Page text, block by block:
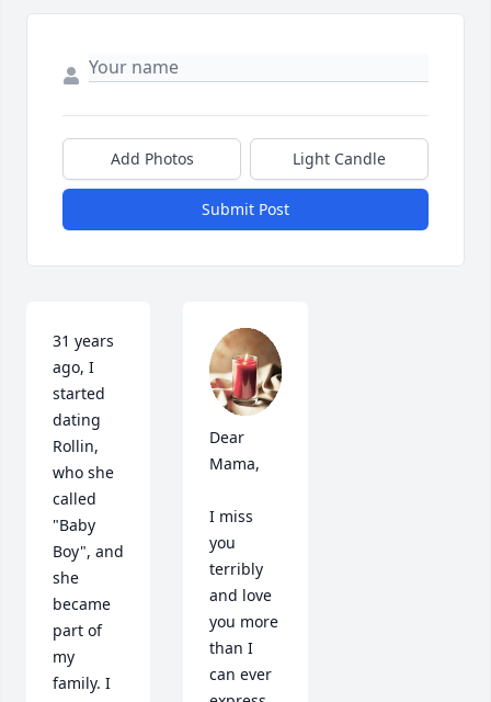
Add Photos Light Candle
Submit Post
31 years
ago, I
started
dating
Rollin,
who she
called
"Baby
Boy", and
she
became
part of
my
family. I
Dear
Mama,
I miss
you
terribly
and love
you more
than I
can ever